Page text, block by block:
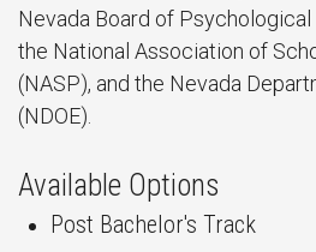
Nevada Board of Psychological
the National Association of
(NASP), and the Nevada
(NDOE).
Available Options
Post Bachelor's Track